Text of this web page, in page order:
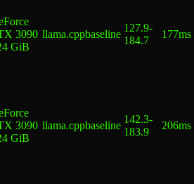
3090
GiB
llama.cppbaseline
127.9-
184.7
177ms
3090
GiB
llama.cppbaseline
142.3-
183.9
206ms